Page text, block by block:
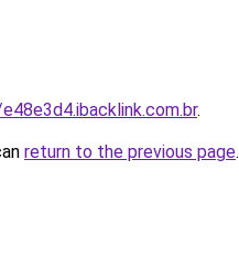
.
return to the previous page.